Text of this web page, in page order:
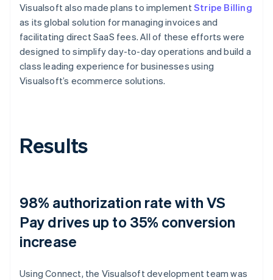
Visualsoft also made plans to implement Stripe Billing
as its global solution for managing invoices and
facilitating direct SaaS fees. All of these efforts were
designed to simplify day-to-day operations and build a
class leading experience for businesses using
Visualsoft’s ecommerce solutions.
Results
98% authorization rate with VS
Pay drives up to 35% conversion
increase
Using Connect, the Visualsoft development team was